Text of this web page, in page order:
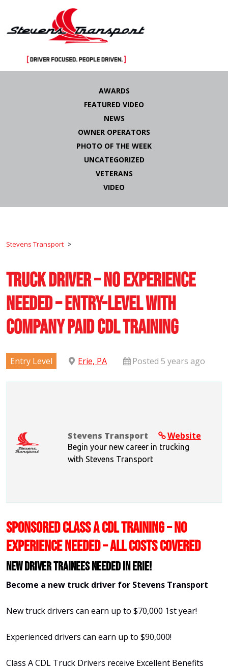
AWARDS
FEATURED VIDEO
NEWS
OWNER OPERATORS
PHOTO OF THE WEEK
UNCATEGORIZED
VETERANS
VIDEO
Stevens Transport >
Truck Driver – No Experience
Needed – Entry-Level with
Company Paid CDL Training
Entry Level Erie, PA Posted 5 years ago
Website
Stevens Transport
Begin your new career in trucking
with Stevens Transport
SPONSORED CLASS A CDL TRAINING – NO
EXPERIENCE NEEDED – ALL COSTS COVERED
New Driver Trainees needed in Erie!
Become a new truck driver for Stevens Transport
New truck drivers can earn up to $70,000 1st year!
Experienced drivers can earn up to $90,000!
Class A CDL Truck Drivers receive Excellent Benefits